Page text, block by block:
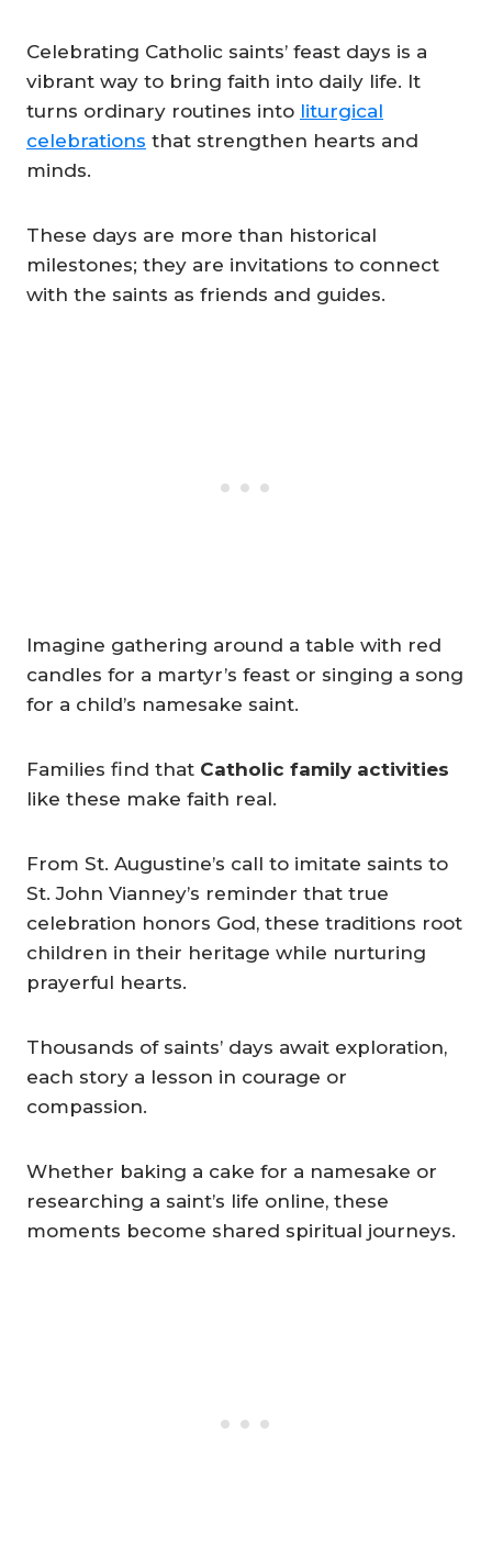
Celebrating Catholic saints’ feast days is a
vibrant way to bring faith into daily life. It
turns ordinary routines into liturgical
celebrations that strengthen hearts and
minds.
These days are more than historical
milestones; they are invitations to connect
with the saints as friends and guides.
Imagine gathering around a table with red
candles for a martyr’s feast or singing a song
for a child’s namesake saint.
Families find that Catholic family activities
like these make faith real.
From St. Augustine’s call to imitate saints to
St. John Vianney’s reminder that true
celebration honors God, these traditions root
children in their heritage while nurturing
prayerful hearts.
Thousands of saints’ days await exploration,
each story a lesson in courage or
compassion.
Whether baking a cake for a namesake or
researching a saint’s life online, these
moments become shared spiritual journeys.